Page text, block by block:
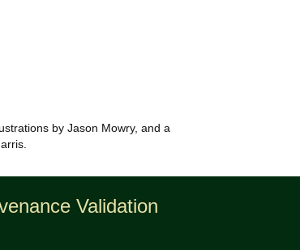
by Jason Mowry, and a
Validation